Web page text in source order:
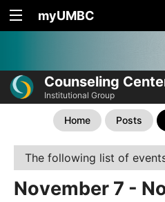
myUMBC
Counseling
Institutional Group
Home Posts
The following list of
November 7 -